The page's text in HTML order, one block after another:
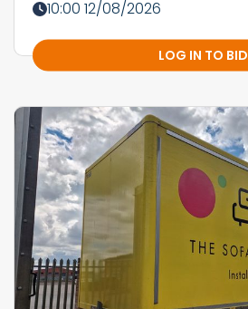
10:00 12/08/2026
LOG IN TO BID